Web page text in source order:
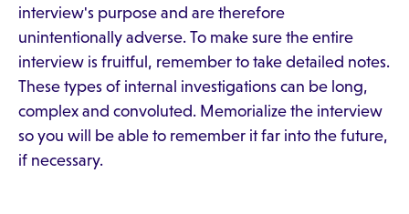
interview's purpose and are therefore
unintentionally adverse. To make sure the entire
interview is fruitful, remember to take detailed notes.
These types of internal investigations can be long,
complex and convoluted. Memorialize the interview
so you will be able to remember it far into the future,
if necessary.